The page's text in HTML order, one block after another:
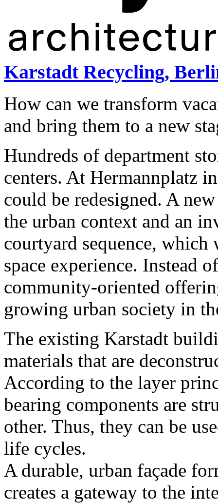
Karstadt Recycling,
How can we transform
and bring them to a new
Hundreds of department
centers. At Hermannplatz
could be redesigned. A
the urban context and an
courtyard sequence, which
space experience. Instead
community-oriented
growing urban society in
The existing Karstadt
materials that are
According to the layer
bearing components are
other. Thus, they can be
life cycles.
A durable, urban façade
creates a gateway to the